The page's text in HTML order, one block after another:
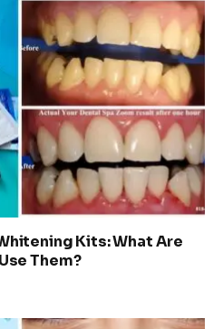
Kits: What Are
Them?